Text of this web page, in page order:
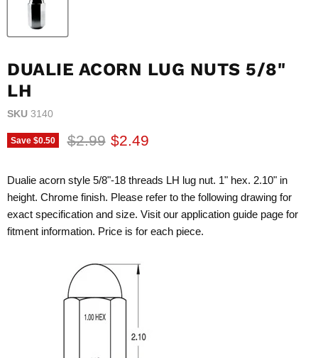
DUALIE ACORN LUG NUTS 5/8"
LH
SKU 3140
Save $0.50 Original price
$2.99 Current price
$2.49
Dualie acorn style 5/8"-18 threads LH lug nut. 1" hex. 2.10" in
height. Chrome finish. Please refer to the following drawing for
exact specification and size. Visit our application guide page for
fitment information. Price is for each piece.